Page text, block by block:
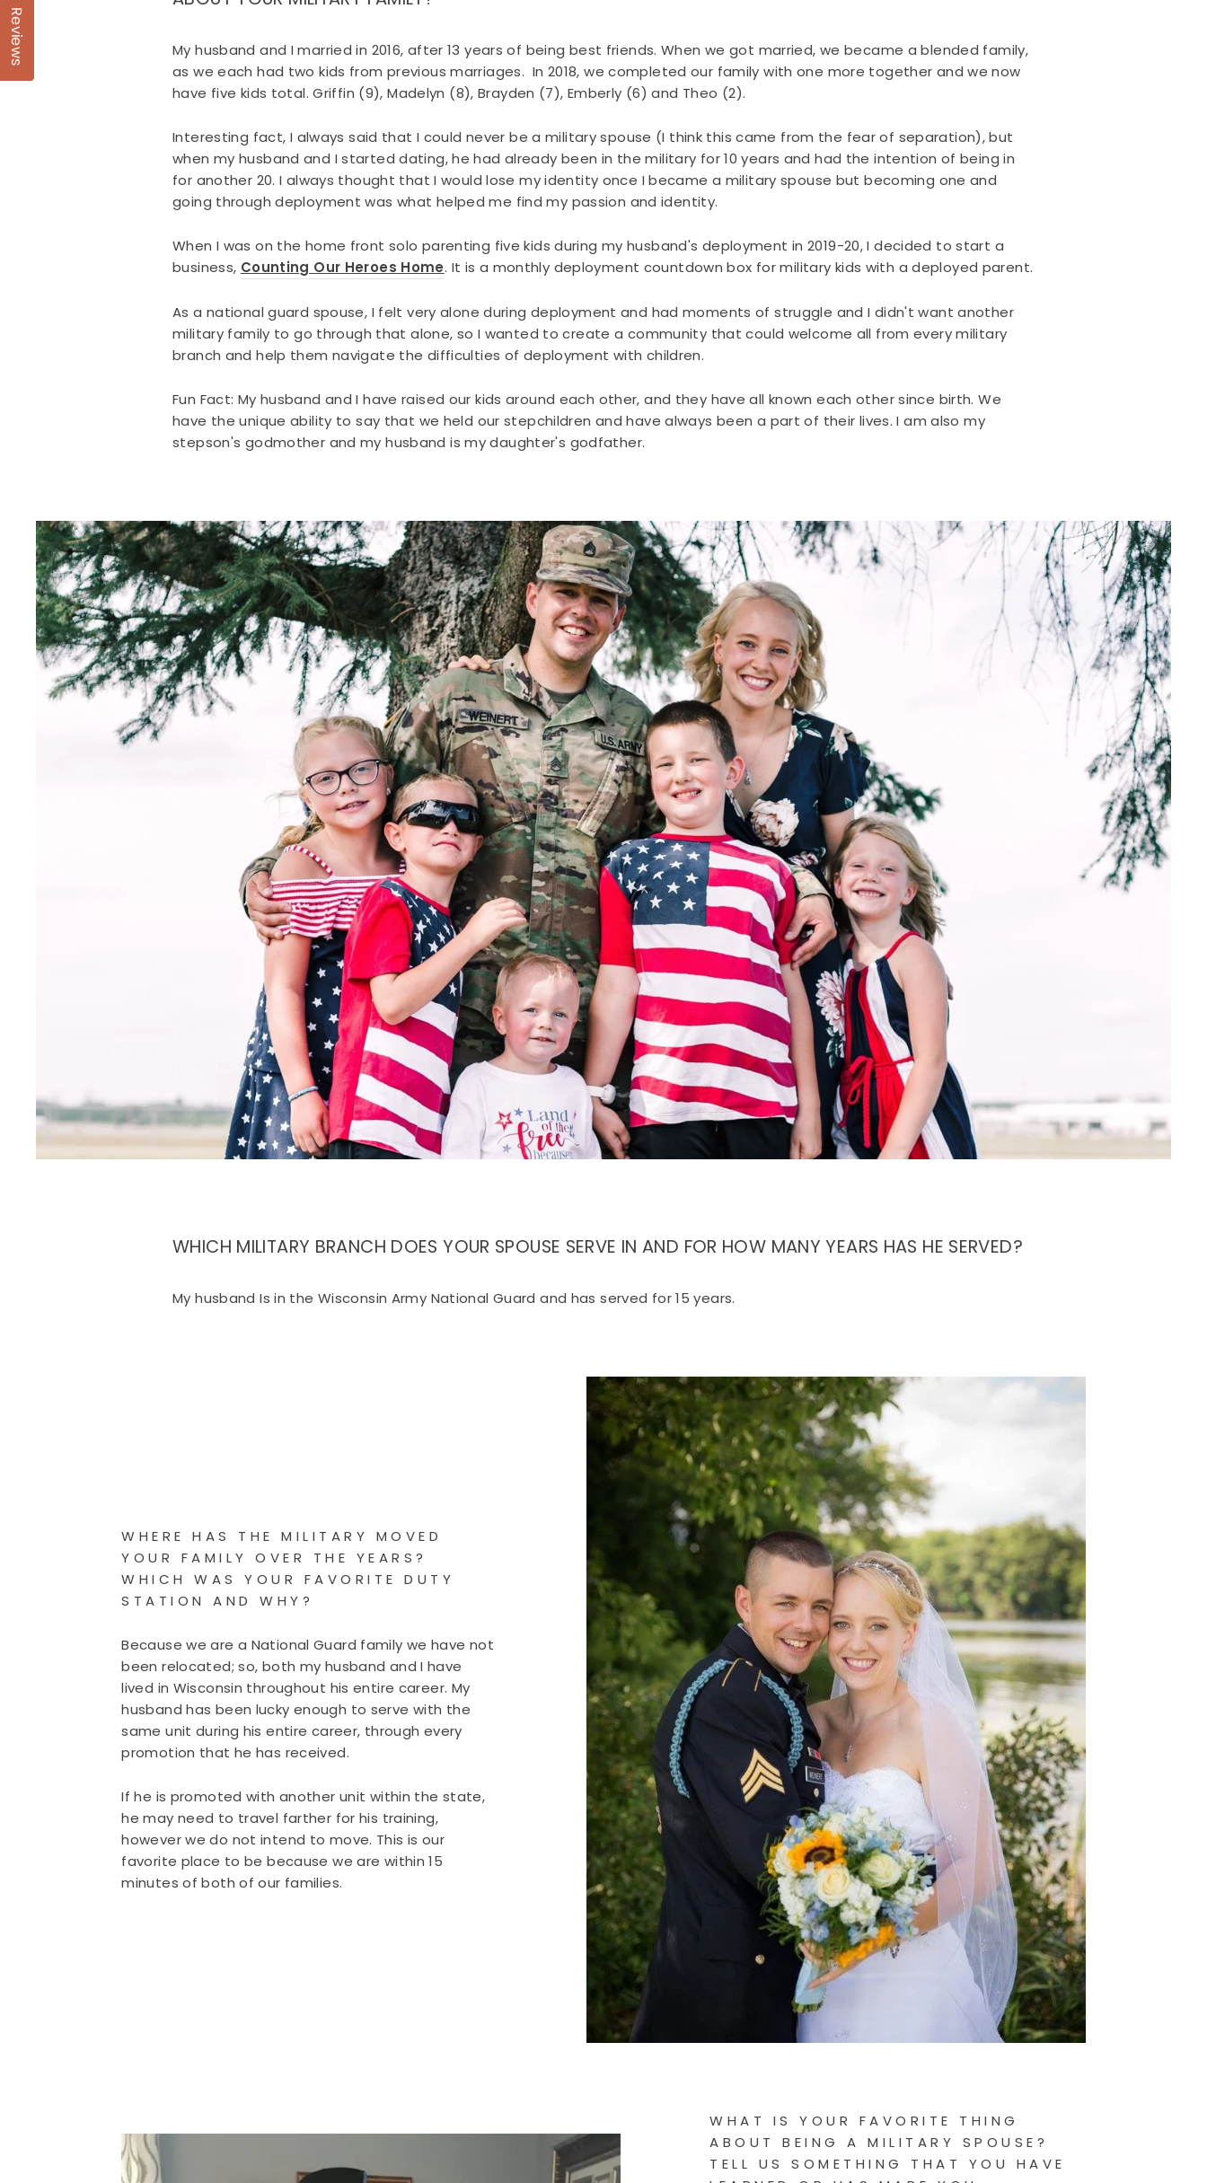
My husband and I married in 2016, after 13 years of being best friends. When we got married, we became a blended family,
as we each had two kids from previous marriages. In 2018, we completed our family with one more together and we now
have five kids total. Griffin (9), Madelyn (8), Brayden (7), Emberly (6) and Theo (2).
Interesting fact, I always said that I could never be a military spouse (I think this came from the fear of separation), but
when my husband and I started dating, he had already been in the military for 10 years and had the intention of being in
for another 20. I always thought that I would lose my identity once I became a military spouse but becoming one and
going through deployment was what helped me find my passion and identity.
When I was on the home front solo parenting five kids during my husband's deployment in 2019-20, I decided to start a
business, Counting Our Heroes Home. It is a monthly deployment countdown box for military kids with a deployed parent.
As a national guard spouse, I felt very alone during deployment and had moments of struggle and I didn't want another
military family to go through that alone, so I wanted to create a community that could welcome all from every military
branch and help them navigate the difficulties of deployment with children.
Fun Fact: My husband and I have raised our kids around each other, and they have all known each other since birth. We
have the unique ability to say that we held our stepchildren and have always been a part of their lives. I am also my
stepson's godmother and my husband is my daughter's godfather.
WHICH MILITARY BRANCH DOES YOUR SPOUSE SERVE IN AND FOR HOW MANY YEARS HAS HE SERVED?
My husband Is in the Wisconsin Army National Guard and has served for 15 years.
WHERE HAS THE MILITARY MOVED
YOUR FAMILY OVER THE YEARS?
WHICH WAS YOUR FAVORITE DUTY
STATION AND WHY?
Because we are a National Guard family we have not
been relocated; so, both my husband and I have
lived in Wisconsin throughout his entire career. My
husband has been lucky enough to serve with the
same unit during his entire career, through every
promotion that he has received.
If he is promoted with another unit within the state,
he may need to travel farther for his training,
however we do not intend to move. This is our
favorite place to be because we are within 15
minutes of both of our families.
WHAT IS YOUR FAVORITE THING
ABOUT BEING A MILITARY SPOUSE?
TELL US SOMETHING THAT YOU HAVE
Reviews